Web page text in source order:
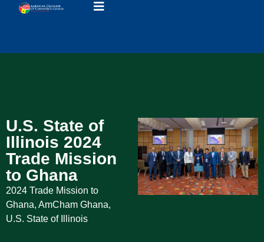
2024 Trade Mission to
Ghana, AmCham Ghana,
U.S. State of Illinois
U.S. State of
Illinois 2024
Trade Mission
to Ghana